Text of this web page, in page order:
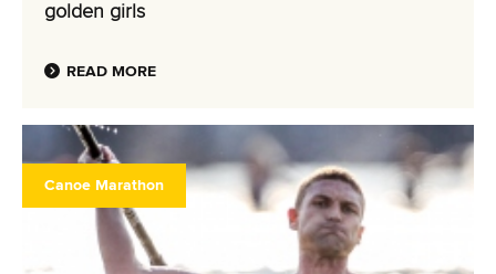
golden girls
READ MORE
Canoe Marathon